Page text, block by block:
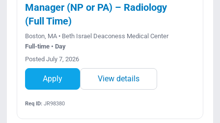
Manager (NP or PA) – Radiology
(Full Time)
Boston, MA • Beth Israel Deaconess Medical Center
Full-time • Day
Posted July 7, 2026
Apply View details
Req ID:JR98380